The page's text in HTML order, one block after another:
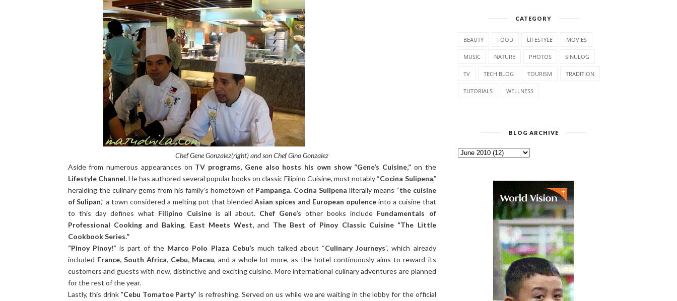
Chef Gene Gonzalez(right) and son Chef Gino Gonzalez
Aside from numerous appearances on TV programs, Gene also hosts his own show “Gene’s Cuisine,” on the
Lifestyle Channel. He has authored several popular books on classic Filipino Cuisine, most notably “Cocina Sulipena,”
heralding the culinary gems from his family’s hometown of Pampanga. Cocina Sulipena literally means “the cuisine
of Sulipan,” a town considered a melting pot that blendedAsian spices and European opulenceinto a cuisine that
to this day defines what Filipino Cuisineis all about. Chef Gene’s other books include Fundamentals of
Professional Cooking and Baking, East Meets West, and The Best of Pinoy Classic Cuisine “The Little
Cookbook Series.”
“Pinoy Pinoy!” is part of the Marco Polo Plaza Cebu’s much talked about “Culinary Journeys”, which already
included France, South Africa, Cebu, Macau, and a whole lot more, as the hotel continuously aims to reward its
customers and guests with new, distinctive and exciting cuisine. More international culinary adventures are planned
for the rest of the year.
Lastly, this drink "Cebu Tomatoe Party" is refreshing. Served on us while we are waiting in the lobby for the official
CATEGORY
BEAUTY FOOD LIFESTYLE MOVIES
MUSIC NATURE PHOTOS SINULOG
TV TECH BLOG TOURISM TRADITION
TUTORIALS WELLNESS
BLOG ARCHIVE